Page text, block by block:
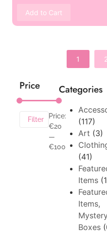
Price
Filter
Price:
€20
—
€100
Categories
(117)
Art (3)
(41)
Items
Items,
Boxes
Add to Cart
1 2